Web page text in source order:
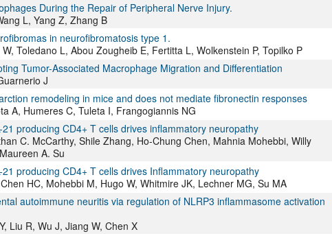
During the Repair of Peripheral Nerve Injury.
L, Yang Z, Zhang B
in neurofibromatosis type 1.
Toledano L, Abou Zougheib E, Fertitta L, Wolkenstein P, Topilko P
Tumor-Associated Macrophage Migration and Differentiation
J
remodeling in mice and does not mediate fibronectin responses
A, Humeres C, Tuleta I, Frangogiannis NG
producing CD4+ T cells drives inflammatory neuropathy
C. McCarthy, Shile Zhang, Ho-Chung Chen, Mahnia Mohebbi, Willy
A. Su
producing CD4+ T cells drives Inflammatory neuropathy
HC, Mohebbi M, Hugo W, Whitmire JK, Lechner MG, Su MA
autoimmune neuritis via regulation of NLRP3 inflammasome activation
Liu R, Wu J, Jiang W, Chen X